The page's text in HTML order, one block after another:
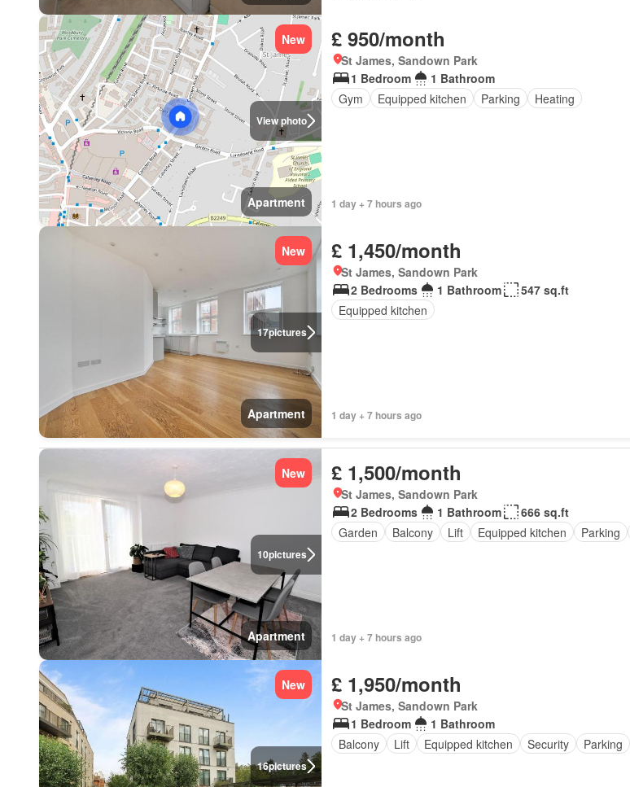
View photo
New
Apartment
£ 950/month
St James, Sandown Park
1 Bedroom
1 Bathroom
Gym
Equipped kitchen Parking Heating
1 day + 7 hours ago
17pictures
New
Apartment
£ 1,450/month
St James, Sandown Park
2 Bedrooms
1 Bathroom
547 sq.ft
Equipped kitchen
1 day + 7 hours ago
10pictures
New
Apartment
£ 1,500/month
St James, Sandown Park
2 Bedrooms
1 Bathroom
666 sq.ft
Garden
Balcony Lift Equipped kitchen Parking
1 day + 7 hours ago
16pictures
New £ 1,950/month
St James, Sandown Park
1 Bedroom
1 Bathroom
Balcony
Lift Equipped kitchen Security Parking